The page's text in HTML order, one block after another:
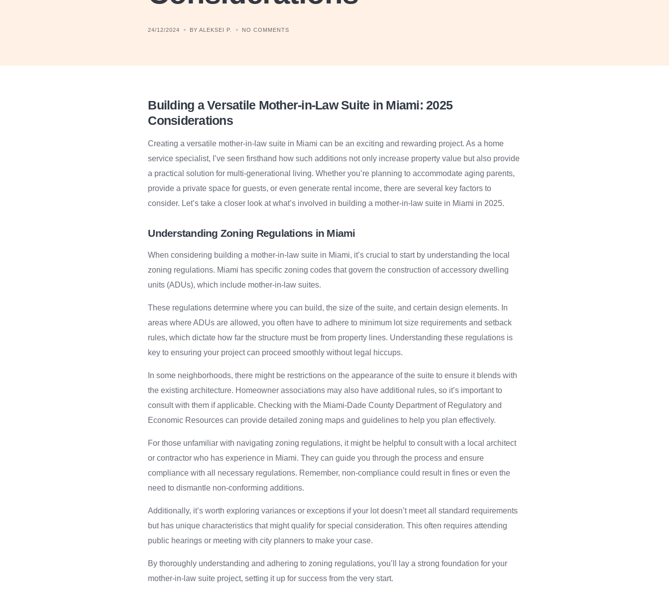
24/12/2024 BY ALEKSEI P. NO COMMENTS
Building a Versatile Mother-in-Law Suite in Miami: 2025
Considerations
Creating a versatile mother-in-law suite in Miami can be an exciting and rewarding project. As a home
service specialist, I’ve seen firsthand how such additions not only increase property value but also provide
a practical solution for multi-generational living. Whether you’re planning to accommodate aging parents,
provide a private space for guests, or even generate rental income, there are several key factors to
consider. Let’s take a closer look at what’s involved in building a mother-in-law suite in Miami in 2025.
Understanding Zoning Regulations in Miami
When considering building a mother-in-law suite in Miami, it’s crucial to start by understanding the local
zoning regulations. Miami has specific zoning codes that govern the construction of accessory dwelling
units (ADUs), which include mother-in-law suites.
These regulations determine where you can build, the size of the suite, and certain design elements. In
areas where ADUs are allowed, you often have to adhere to minimum lot size requirements and setback
rules, which dictate how far the structure must be from property lines. Understanding these regulations is
key to ensuring your project can proceed smoothly without legal hiccups.
In some neighborhoods, there might be restrictions on the appearance of the suite to ensure it blends with
the existing architecture. Homeowner associations may also have additional rules, so it’s important to
consult with them if applicable. Checking with the Miami-Dade County Department of Regulatory and
Economic Resources can provide detailed zoning maps and guidelines to help you plan effectively.
For those unfamiliar with navigating zoning regulations, it might be helpful to consult with a local architect
or contractor who has experience in Miami. They can guide you through the process and ensure
compliance with all necessary regulations. Remember, non-compliance could result in fines or even the
need to dismantle non-conforming additions.
Additionally, it’s worth exploring variances or exceptions if your lot doesn’t meet all standard requirements
but has unique characteristics that might qualify for special consideration. This often requires attending
public hearings or meeting with city planners to make your case.
By thoroughly understanding and adhering to zoning regulations, you’ll lay a strong foundation for your
mother-in-law suite project, setting it up for success from the very start.